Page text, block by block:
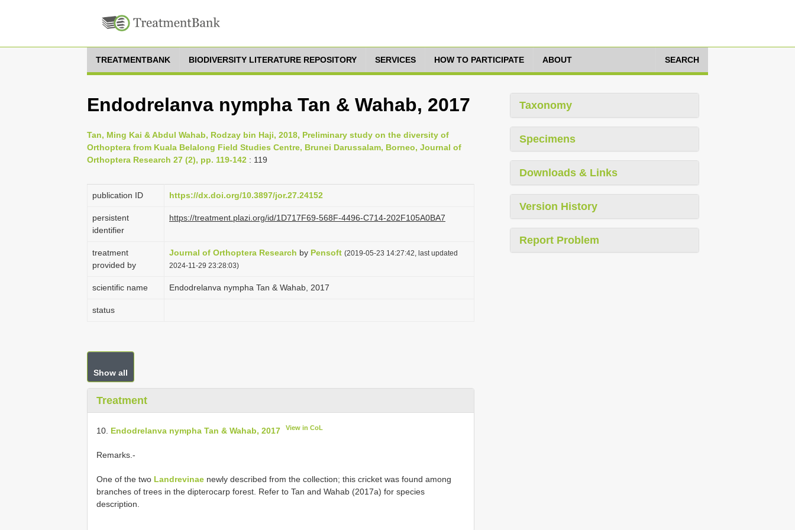
TREATMENTBANK BIODIVERSITY LITERATURE REPOSITORY SERVICES HOW TO PARTICIPATE ABOUT SEARCH
Endodrelanva nympha Tan & Wahab, 2017
Tan, Ming Kai & Abdul Wahab, Rodzay bin Haji, 2018, Preliminary study on the diversity of
Orthoptera from Kuala Belalong Field Studies Centre, Brunei Darussalam, Borneo, Journal of
Orthoptera Research 27 (2), pp. 119-142 : 119
publication ID https://dx.doi.org/10.3897/jor.27.24152
persistent
identifier
https://treatment.plazi.org/id/1D717F69-568F-4496-C714-202F105A0BA7
treatment
provided by
Journal of Orthoptera Research by Pensoft (2019-05-23 14:27:42, last updated
2024-11-29 23:28:03)
scientific name Endodrelanva nympha Tan & Wahab, 2017
status
Show all
Treatment
10. Endodrelanva nympha Tan & Wahab, 2017 View in CoL
Remarks.-
One of the two Landrevinae newly described from the collection; this cricket was found among
branches of trees in the dipterocarp forest. Refer to Tan and Wahab (2017a) for species
description.
Taxonomy
Specimens
Downloads & Links
Version History
Report Problem